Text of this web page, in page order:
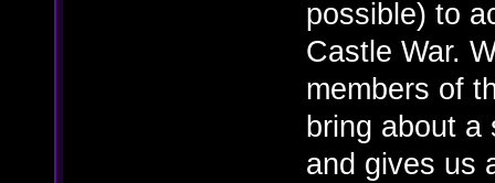
possible) to
Castle War.
members of
bring about a
and gives us